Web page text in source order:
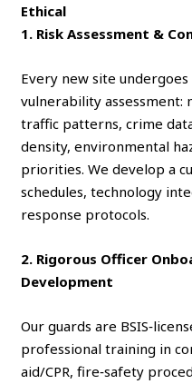
Ethical
1. Risk Assessment &
Every new site
vulnerability
traffic patterns, crime
density, environmental
priorities. We develop a
schedules, technology
response protocols.
2. Rigorous Officer
Development
Our guards are
professional training in
aid/CPR, fire‑safety